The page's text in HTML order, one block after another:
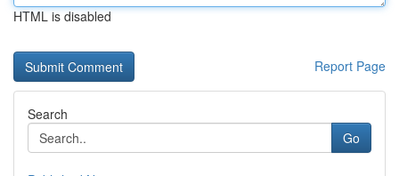
HTML is disabled
Report Page
Search
Go